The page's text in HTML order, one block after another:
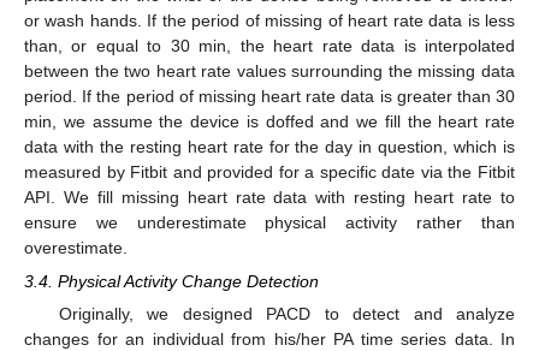
or wash hands. If the period of missing of heart rate data is less
than, or equal to 30 min, the heart rate data is interpolated
between the two heart rate values surrounding the missing data
period. If the period of missing heart rate data is greater than 30
min, we assume the device is doffed and we fill the heart rate
data with the resting heart rate for the day in question, which is
measured by Fitbit and provided for a specific date via the Fitbit
API. We fill missing heart rate data with resting heart rate to
ensure we underestimate physical activity rather than
overestimate.
3.4. Physical Activity Change Detection
Originally, we designed PACD to detect and analyze
changes for an individual from his/her PA time series data. In